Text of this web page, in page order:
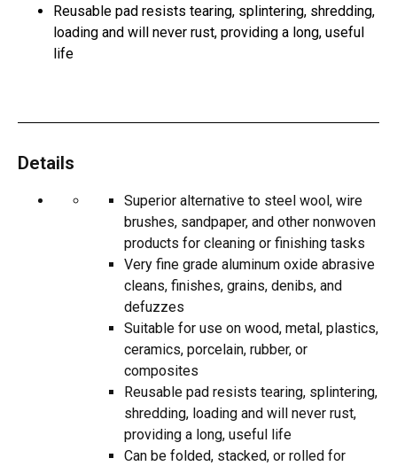
Reusable pad resists tearing, splintering, shredding,
loading and will never rust, providing a long, useful
life
Details
Superior alternative to steel wool, wire
brushes, sandpaper, and other nonwoven
products for cleaning or finishing tasks
Very fine grade aluminum oxide abrasive
cleans, finishes, grains, denibs, and
defuzzes
Suitable for use on wood, metal, plastics,
ceramics, porcelain, rubber, or
composites
Reusable pad resists tearing, splintering,
shredding, loading and will never rust,
providing a long, useful life
Can be folded, stacked, or rolled for